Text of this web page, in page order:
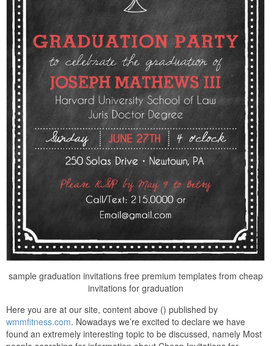
sample graduation invitations free premium templates from cheap
invitations for graduation
Here you are at our site, content above () published by
wmmfitness.com. Nowadays we’re excited to declare we have
found an extremely interesting topic to be discussed, namely Most